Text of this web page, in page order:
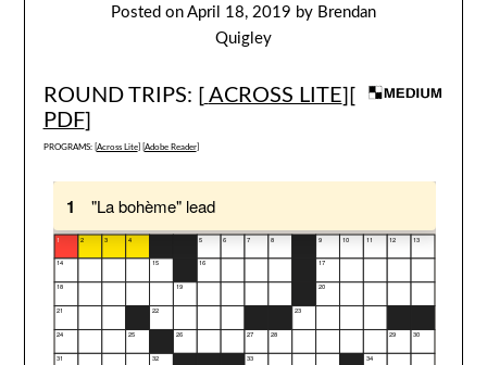
Posted on April 18, 2019 by Brendan
Quigley
ROUND TRIPS: [ ACROSS LITE][
PDF]
PROGRAMS: [ Across Lite] [ Adobe Reader]